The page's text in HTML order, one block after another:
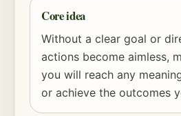
Core idea
Without a clear goal or
actions become aimless,
you will reach any
or achieve the outcomes